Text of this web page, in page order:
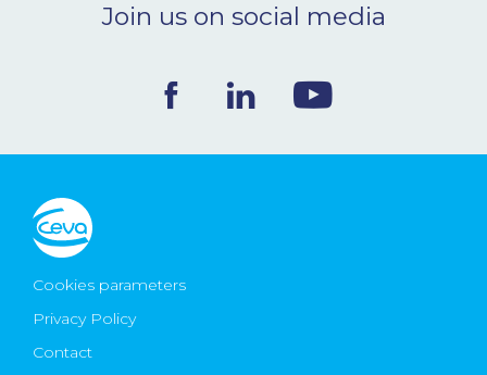
Ceva Worldwide
Join us on social media
Cookies parameters
Privacy Policy
Contact